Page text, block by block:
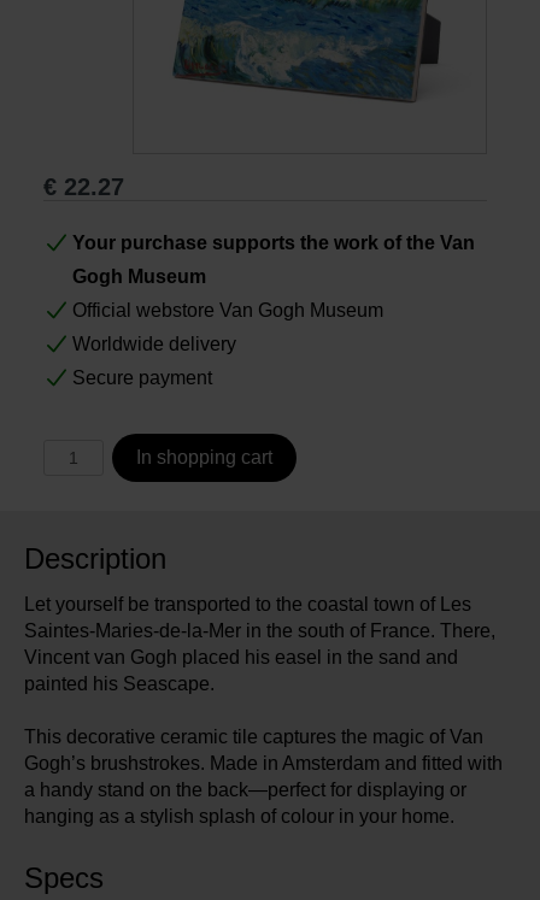
Gifts
€ 22.27
Your purchase supports the work of the Van
Gogh Museum
Official webstore Van Gogh Museum
Worldwide delivery
Secure payment
In shopping cart
Description
Let yourself be transported to the coastal town of Les
Saintes-Maries-de-la-Mer in the south of France. There,
Vincent van Gogh placed his easel in the sand and
painted his Seascape.
This decorative ceramic tile captures the magic of Van
Gogh’s brushstrokes. Made in Amsterdam and fitted with
a handy stand on the back—perfect for displaying or
hanging as a stylish splash of colour in your home.
Specs